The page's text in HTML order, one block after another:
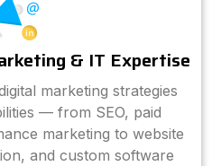
& IT Expertise
marketing strategies
— from SEO, paid
marketing to website
and custom software